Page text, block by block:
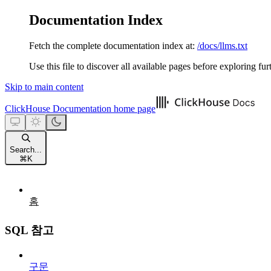
Documentation Index
Fetch the complete documentation index at: /docs/llms.txt
Use this file to discover all available pages before exploring
Skip to main content
ClickHouse Documentation home page
Search...
⌘ K
홈
SQL 참고
구문